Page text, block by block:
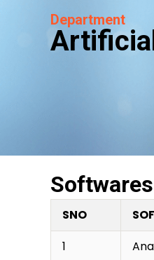
Department
SNO
1